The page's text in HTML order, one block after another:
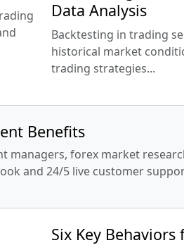
Data Analysis
Backtesting in trading
historical market
trading strategies...
Benefits
managers, forex market
and 24/5 live customer
Six Key